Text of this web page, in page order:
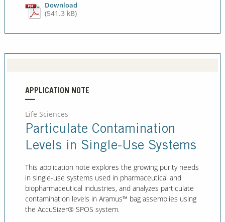
Download
(541.3 kB)
APPLICATION NOTE
Life Sciences
Particulate Contamination
Levels in Single-Use Systems
This application note explores the growing purity needs
in single-use systems used in pharmaceutical and
biopharmaceutical industries, and analyzes particulate
contamination levels in Aramus™ bag assemblies using
the AccuSizer® SPOS system.